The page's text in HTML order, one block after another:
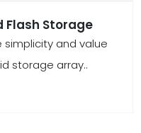
Flash Storage
and value
storage array..